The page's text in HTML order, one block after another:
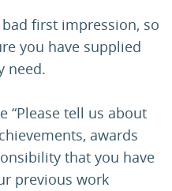
bad first impression, so
you have supplied
need.
“Please tell us about
awards
that you have
previous work